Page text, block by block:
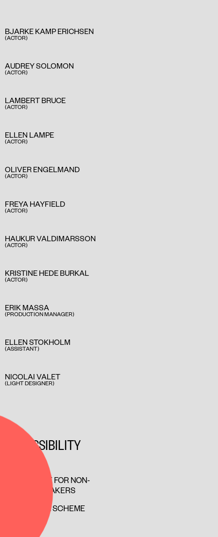
BJARKE KAMP ERICHSEN
(ACTOR)
AUDREY SOLOMON
(ACTOR)
LAMBERT BRUCE
(ACTOR)
ELLEN LAMPE
(ACTOR)
OLIVER ENGELMAND
(ACTOR)
FREYA HAYFIELD
(ACTOR)
HAUKUR VALDIMARSSON
(ACTOR)
KRISTINE HEDE BURKAL
(ACTOR)
ERIK MASSA
(PRODUCTION MANAGER)
ELLEN STOKHOLM
(ASSISTANT)
NICOLAI VALET
(LIGHT DESIGNER)
ACCESSIBILITY
ACCESSIBLE FOR NON-
DANISH SPEAKERS
COMPANION SCHEME